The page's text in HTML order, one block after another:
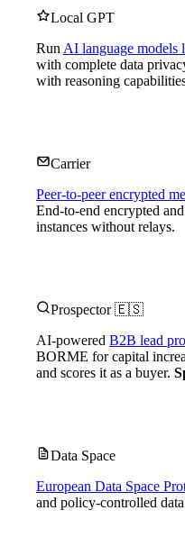
Local GPT
Run AI language models
with complete data
with reasoning
Carrier
Peer-to-peer encrypted
End-to-end encrypted
instances without relays.
Prospector 🇪🇸
AI-powered B2B lead
BORME for capital
and scores it as a buyer.
Data Space
European Data Space
and policy-controlled